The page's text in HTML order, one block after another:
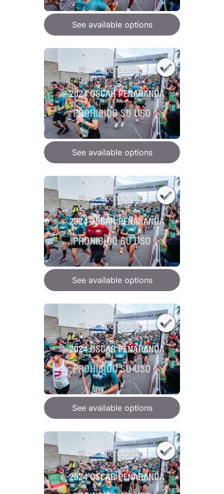
See available options
See available options
See available options
See available options